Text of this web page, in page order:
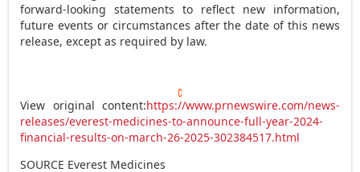
forward-looking statements to reflect new information,
future events or circumstances after the date of this news
release, except as required by law.
View original content:https://www.prnewswire.com/news-
releases/everest-medicines-to-announce-full-year-2024-
financial-results-on-march-26-2025-302384517.html
SOURCE Everest Medicines